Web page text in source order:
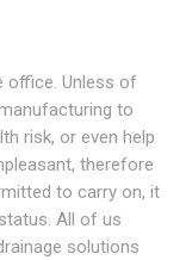
office. Unless of
to
risk, or even help
therefore
to carry on, it
All of us
solutions